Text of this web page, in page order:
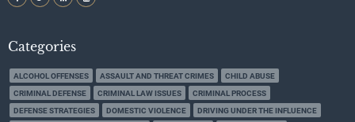
Categories
ALCOHOL OFFENSES ASSAULT AND THREAT CRIMES
CHILD ABUSE
CRIMINAL DEFENSE
CRIMINAL LAW ISSUES
CRIMINAL PROCESS
DEFENSE STRATEGIES
DOMESTIC VIOLENCE
DRIVING UNDER THE INFLUENCE